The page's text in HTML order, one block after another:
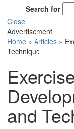
Search for
Close
Advertisement
Home » Articles »
Technique
and